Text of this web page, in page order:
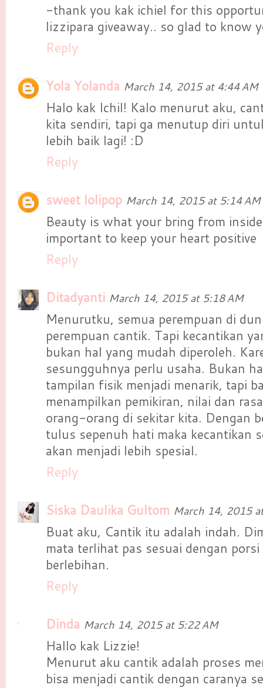
-thank you kak ichiel for this
lizzipara giveaway.. so glad to know
Reply
Yola Yolanda March 14, 2015 at 4:44 AM
Halo kak Ichil! Kalo menurut aku,
kita sendiri, tapi ga menutup diri
lebih baik lagi! :D
Reply
sweet lolipop March 14, 2015 at 5:14 AM
Beauty is what your bring from
important to keep your heart positive
Reply
Ditadyanti March 14, 2015 at 5:18 AM
Menurutku, semua perempuan di
perempuan cantik. Tapi kecantikan
bukan hal yang mudah diperoleh.
sesungguhnya perlu usaha. Bukan
tampilan fisik menjadi menarik, tapi
menampilkan pemikiran, nilai dan
orang-orang di sekitar kita. Dengan
tulus sepenuh hati maka kecantikan
akan menjadi lebih spesial.
Reply
Siska Daulika Gultom March 14, 2015
Buat aku, Cantik itu adalah indah.
mata terlihat pas sesuai dengan
berlebihan.
Reply
Dinda March 14, 2015 at 5:22 AM
Hallo kak Lizzie!
Menurut aku cantik adalah proses
bisa menjadi cantik dengan caranya